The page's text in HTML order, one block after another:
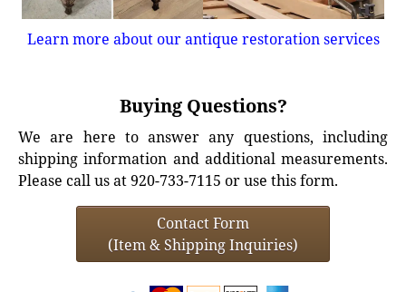
Learn more about our antique restoration services
Buying Questions?
We are here to answer any questions, including
shipping information and additional measurements.
Please call us at 920-733-7115 or use this form.
Contact Form
(Item & Shipping Inquiries)